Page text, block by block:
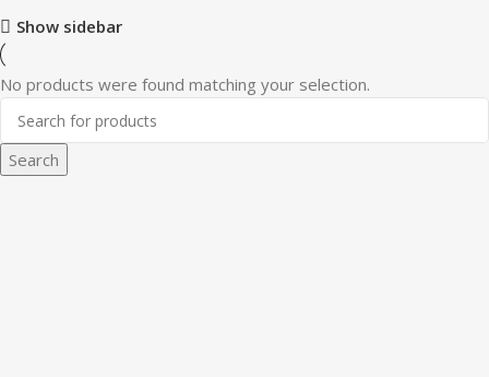
Show sidebar
No products were found matching your selection.
Search